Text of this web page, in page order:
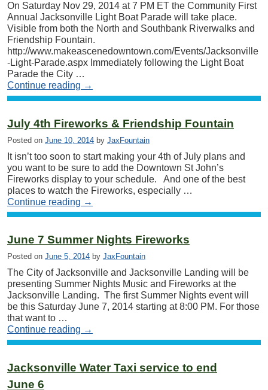
On Saturday Nov 29, 2014 at 7 PM ET the Community First
Annual Jacksonville Light Boat Parade will take place.
Visible from both the North and Southbank Riverwalks and
Friendship Fountain.
http://www.makeascenedowntown.com/Events/Jacksonville
-Light-Parade.aspx Immediately following the Light Boat
Parade the City …
Continue reading →
July 4th Fireworks & Friendship Fountain
Posted on June 10, 2014 by JaxFountain
It isn’t too soon to start making your 4th of July plans and
you want to be sure to add the Downtown St John’s
Fireworks display to your schedule. And one of the best
places to watch the Fireworks, especially …
Continue reading →
June 7 Summer Nights Fireworks
Posted on June 5, 2014 by JaxFountain
The City of Jacksonville and Jacksonville Landing will be
presenting Summer Nights Music and Fireworks at the
Jacksonville Landing. The first Summer Nights event will
be this Saturday June 7, 2014 starting at 8:00 PM. For those
that want to …
Continue reading →
Jacksonville Water Taxi service to end
June 6